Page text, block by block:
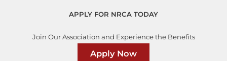
APPLY FOR NRCA TODAY
Join Our Association and Experience the Benefits
Apply Now